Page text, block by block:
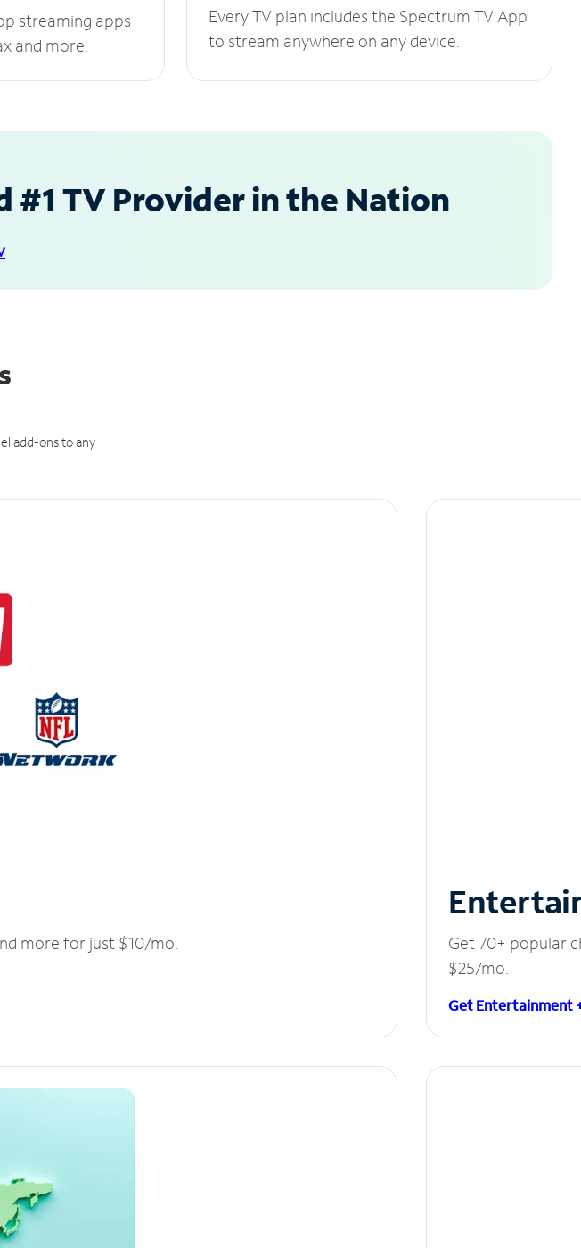
streaming apps
and more.
Every TV plan includes the Spectrum TV App
to stream anywhere on any device.
#1 TV Provider in the Nation
add-ons to any
more for just $10/mo.
Get 70+ popular
$25/mo.
Get Entertainment